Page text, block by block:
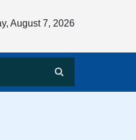
August 7, 2026